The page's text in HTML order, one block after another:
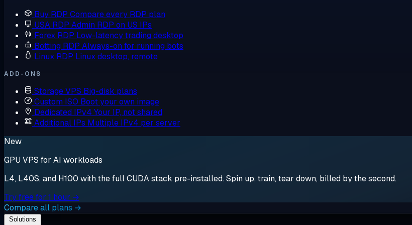
Buy RDP Compare every RDP plan
USA RDP Admin RDP on US IPs
Forex RDP Low-latency trading desktop
Botting RDP Always-on for running bots
Linux RDP Linux desktop, remote
ADD-ONS
Storage VPS Big-disk plans
Custom ISO Boot your own image
Dedicated IPv4 Your IP, not shared
Additional IPs Multiple IPv4 per server
New
GPU VPS for AI workloads
L4, L40S, and H100 with the full CUDA stack pre-installed. Spin up, train, tear down, billed by the second.
Try free for 1 hour →
Compare all plans →